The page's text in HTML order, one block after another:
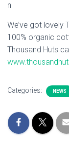
n
We’ve got lovely
100% organic
Thousand Huts
Categories: NEWS